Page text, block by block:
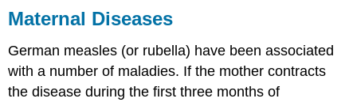
Maternal Diseases
German measles (or rubella) have been associated
with a number of maladies. If the mother contracts
the disease during the first three months of